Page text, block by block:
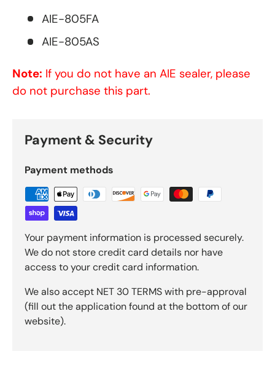
AIE-805FA
AIE-805AS
Note: If you do not have an AIE sealer, please
do not purchase this part.
Payment & Security
Payment methods
Your payment information is processed securely.
We do not store credit card details nor have
access to your credit card information.
We also accept NET 30 TERMS with pre-approval
(fill out the application found at the bottom of our
website).